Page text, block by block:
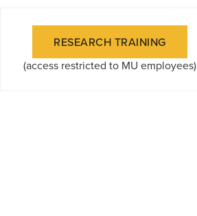
RESEARCH TRAINING
(access restricted to MU employees)